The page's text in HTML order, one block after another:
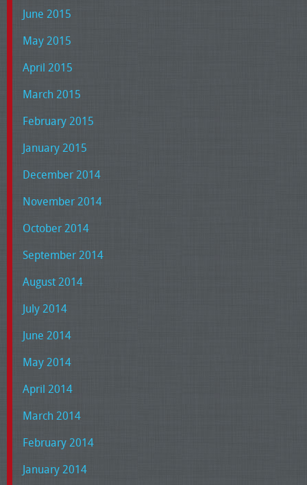
June 2015
May 2015
April 2015
March 2015
February 2015
January 2015
December 2014
November 2014
October 2014
September 2014
August 2014
July 2014
June 2014
May 2014
April 2014
March 2014
February 2014
January 2014